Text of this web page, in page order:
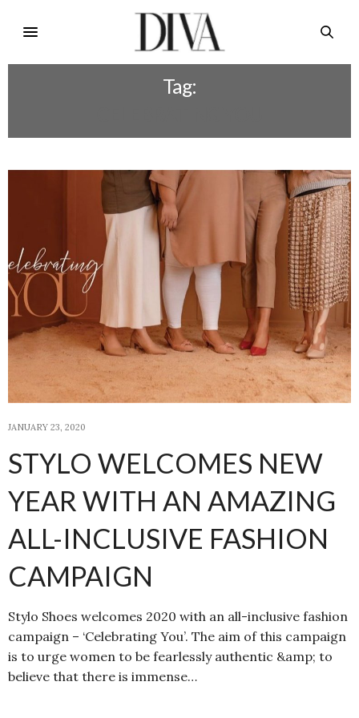
Tag:
JANUARY 23, 2020
STYLO WELCOMES NEW
YEAR WITH AN AMAZING
ALL-INCLUSIVE FASHION
CAMPAIGN
Stylo Shoes welcomes 2020 with an all-inclusive fashion
campaign – ‘Celebrating You’. The aim of this campaign
is to urge women to be fearlessly authentic &amp; to
believe that there is immense…